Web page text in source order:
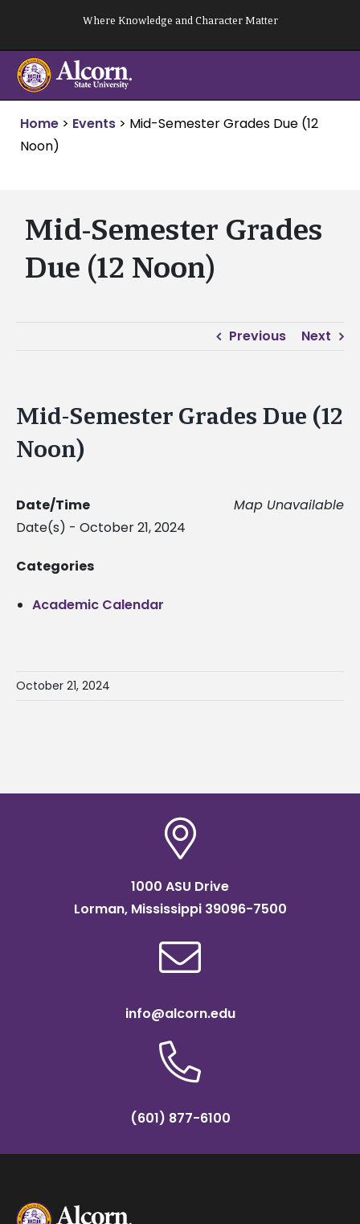
content
Where Knowledge and Character Matter
Home > Events > Mid-Semester Grades Due (12
Noon)
Mid-Semester Grades
Due (12 Noon)
Previous Next
Mid-Semester Grades Due (12
Noon)
Map Unavailable
Date/Time
Date(s) - October 21, 2024
Categories
Academic Calendar
October 21, 2024
1000 ASU Drive
Lorman, Mississippi 39096-7500
info@alcorn.edu
(601) 877-6100